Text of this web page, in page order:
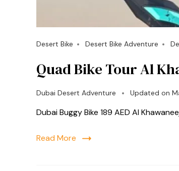
Desert Bike Desert Bike Adventure
Quad Bike Tour Al
Dubai Desert Adventure Updated on
Dubai Buggy Bike 189 AED Al
Read More